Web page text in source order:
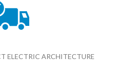
ELECTRIC ARCHITECTURE